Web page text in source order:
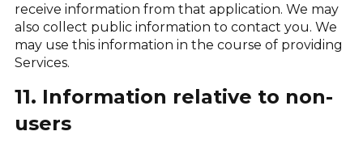
receive information from that application. We may
also collect public information to contact you. We
may use this information in the course of providing
Services.
11. Information relative to non-
users